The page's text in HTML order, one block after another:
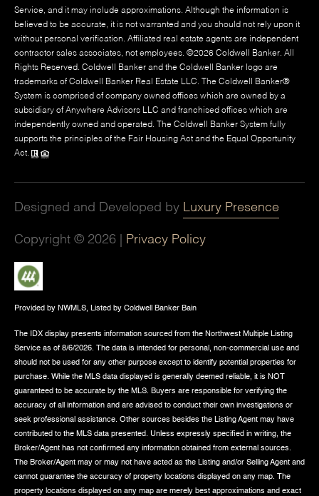
Service, and it may include approximations. Although the information is
believed to be accurate, it is not warranted and you should not rely upon it
without personal verification. Affiliated real estate agents are independent
contractor sales associates, not employees. ©2026 Coldwell Banker. All
Rights Reserved. Coldwell Banker and the Coldwell Banker logo are
trademarks of Coldwell Banker Real Estate LLC. The Coldwell Banker®
System is comprised of company owned offices which are owned by a
subsidiary of Anywhere Advisors LLC and franchised offices which are
independently owned and operated. The Coldwell Banker System fully
supports the principles of the Fair Housing Act and the Equal Opportunity
Act.
Designed and Developed by Luxury Presence
Copyright © 2026 Privacy Policy
Provided by NWMLS, Listed by Coldwell Banker Bain
The IDX display presents information sourced from the Northwest Multiple Listing
Service as of 8/6/2026. The data is intended for personal, non-commercial use and
should not be used for any other purpose except to identify potential properties for
purchase. While the MLS data displayed is generally deemed reliable, it is NOT
guaranteed to be accurate by the MLS. Buyers are responsible for verifying the
accuracy of all information and are advised to conduct their own investigations or
seek professional assistance. Other sources besides the Listing Agent may have
contributed to the MLS data presented. Unless expressly specified in writing, the
Broker/Agent has not confirmed any information obtained from external sources.
The Broker/Agent may or may not have acted as the Listing and/or Selling Agent and
cannot guarantee the accuracy of property locations displayed on any map. The
property locations displayed on any map are merely best approximations and exact